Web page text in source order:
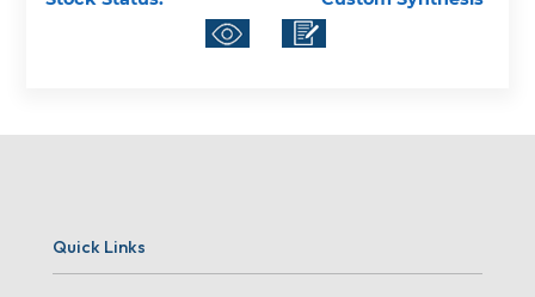
Quick Links